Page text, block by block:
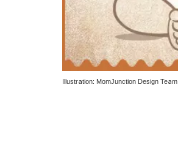
Illustration: MomJunction Design Team